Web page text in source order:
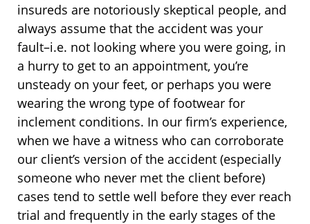
insureds are notoriously skeptical people, and
always assume that the accident was your
fault–i.e. not looking where you were going, in
a hurry to get to an appointment, you’re
unsteady on your feet, or perhaps you were
wearing the wrong type of footwear for
inclement conditions. In our firm’s experience,
when we have a witness who can corroborate
our client’s version of the accident (especially
someone who never met the client before)
cases tend to settle well before they ever reach
trial and frequently in the early stages of the